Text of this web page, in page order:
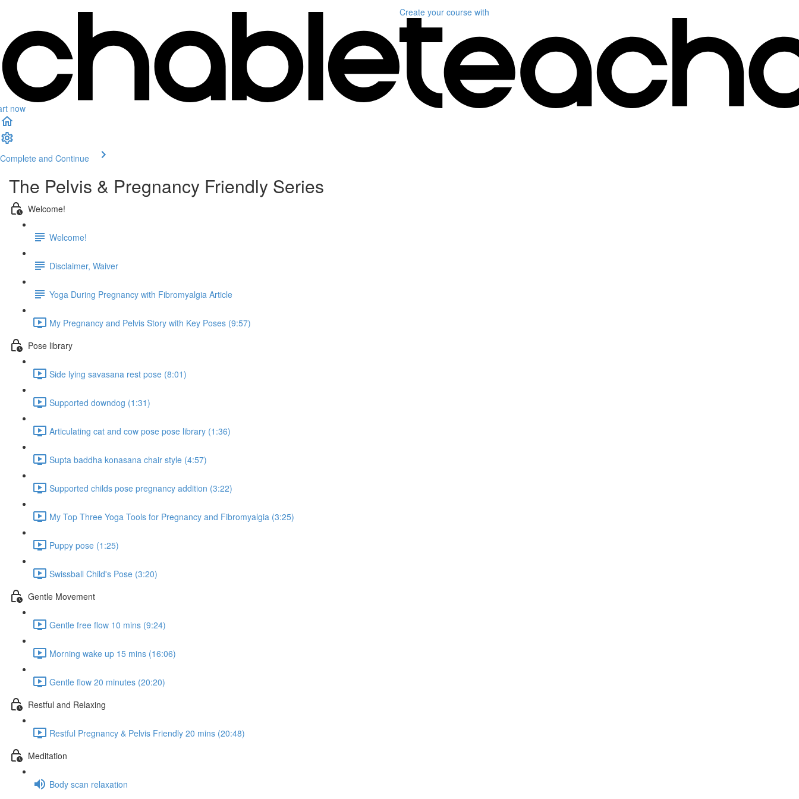
now
Create your course with
Complete and Continue
The Pelvis & Pregnancy Friendly Series
Welcome!
Welcome!
Disclaimer, Waiver
Yoga During Pregnancy with Fibromyalgia Article
My Pregnancy and Pelvis Story with Key Poses (9:57)
Pose library
Side lying savasana rest pose (8:01)
Supported downdog (1:31)
Articulating cat and cow pose pose library (1:36)
Supta baddha konasana chair style (4:57)
Supported childs pose pregnancy addition (3:22)
My Top Three Yoga Tools for Pregnancy and Fibromyalgia (3:25)
Puppy pose (1:25)
Swissball Child's Pose (3:20)
Gentle Movement
Gentle free flow 10 mins (9:24)
Morning wake up 15 mins (16:06)
Gentle flow 20 minutes (20:20)
Restful and Relaxing
Restful Pregnancy & Pelvis Friendly 20 mins (20:48)
Meditation
Body scan relaxation